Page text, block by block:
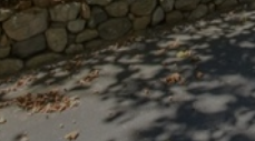
Email*
And don’t worry,
can unsubscribe